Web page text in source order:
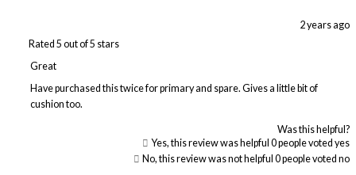
Rated 5 out of 5 stars
2 years ago
Great
Have purchased this twice for primary and spare. Gives a little bit of
cushion too.
Was this helpful?
Yes, this review was helpful 0people voted yes
No, this review was not helpful 0people voted no